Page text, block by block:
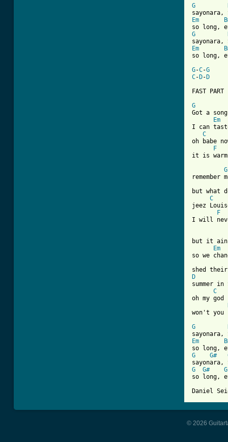
G
Em
G
Em
so long,
G-C-G
C- D- D
FAST PART
G
Got a
Em
I can
C
oh babe
F
it is
G
but what
C
jeez
F
I will
but it
Em
so we
D
summer in
C
oh my god
won't you
G
Em
G
G#
G
G#
G
so long,
Daniel
© 2026